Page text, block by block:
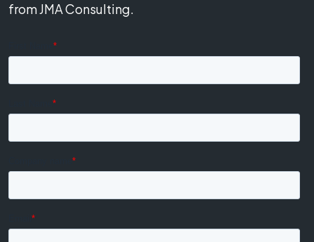
from JMA Consulting.